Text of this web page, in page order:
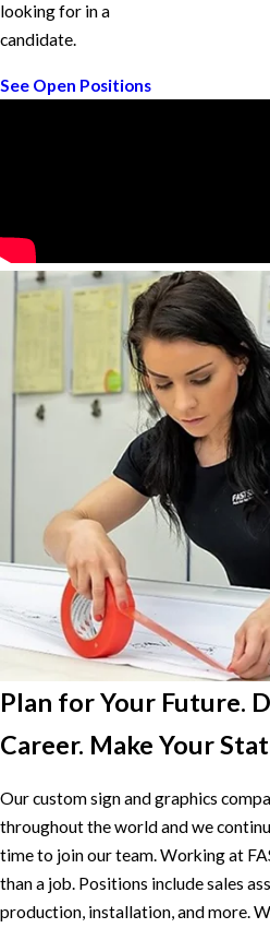
looking for in a
candidate.
See Open Positions
Plan for Your Future.
Career. Make Your
Our custom sign and graphics
throughout the world and we
time to join our team. Working at
than a job. Positions include sales
production, installation, and more.